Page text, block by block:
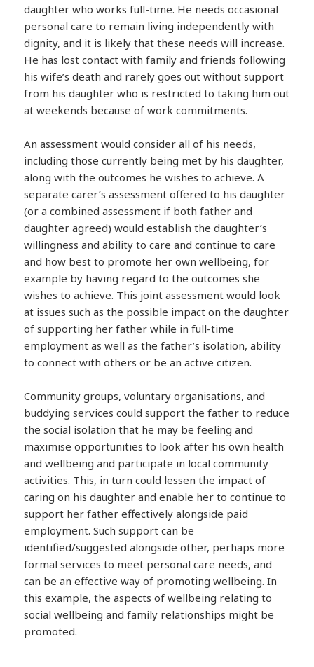
daughter who works full-time. He needs occasional
personal care to remain living independently with
dignity, and it is likely that these needs will increase.
He has lost contact with family and friends following
his wife’s death and rarely goes out without support
from his daughter who is restricted to taking him out
at weekends because of work commitments.
An assessment would consider all of his needs,
including those currently being met by his daughter,
along with the outcomes he wishes to achieve. A
separate carer’s assessment offered to his daughter
(or a combined assessment if both father and
daughter agreed) would establish the daughter’s
willingness and ability to care and continue to care
and how best to promote her own wellbeing, for
example by having regard to the outcomes she
wishes to achieve. This joint assessment would look
at issues such as the possible impact on the daughter
of supporting her father while in full-time
employment as well as the father’s isolation, ability
to connect with others or be an active citizen.
Community groups, voluntary organisations, and
buddying services could support the father to reduce
the social isolation that he may be feeling and
maximise opportunities to look after his own health
and wellbeing and participate in local community
activities. This, in turn could lessen the impact of
caring on his daughter and enable her to continue to
support her father effectively alongside paid
employment. Such support can be
identified/suggested alongside other, perhaps more
formal services to meet personal care needs, and
can be an effective way of promoting wellbeing. In
this example, the aspects of wellbeing relating to
social wellbeing and family relationships might be
promoted.